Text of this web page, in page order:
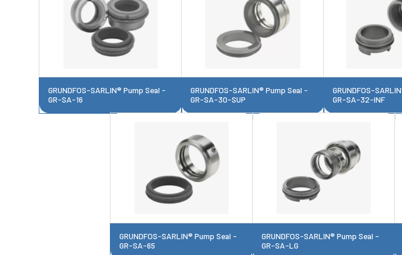
GRUNDFOS-SARLIN® Pump Seal -
GR-SA-16
GRUNDFOS-SARLIN® Pump Seal -
GR-SA-30-SUP
GRUNDFOS-
GR-SA-32-INF
GRUNDFOS-SARLIN® Pump Seal -
GR-SA-65
GRUNDFOS-SARLIN® Pump Seal -
GR-SA-LG